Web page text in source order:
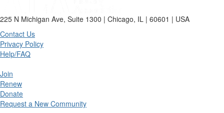
225 N Michigan Ave, Suite 1300 | Chicago, IL | 60601 | USA
Contact Us
Privacy Policy
Help/FAQ
Join
Renew
Donate
Request a New Community